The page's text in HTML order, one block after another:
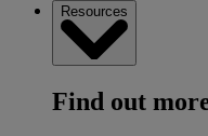
Resources
Find out